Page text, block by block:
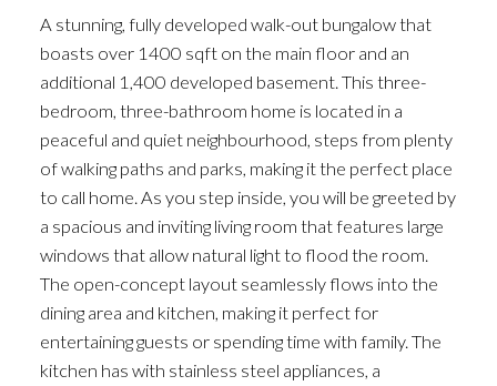
A stunning, fully developed walk-out bungalow that
boasts over 1400 sqft on the main floor and an
additional 1,400 developed basement. This three-
bedroom, three-bathroom home is located in a
peaceful and quiet neighbourhood, steps from plenty
of walking paths and parks, making it the perfect place
to call home. As you step inside, you will be greeted by
a spacious and inviting living room that features large
windows that allow natural light to flood the room.
The open-concept layout seamlessly flows into the
dining area and kitchen, making it perfect for
entertaining guests or spending time with family. The
kitchen has with stainless steel appliances, a